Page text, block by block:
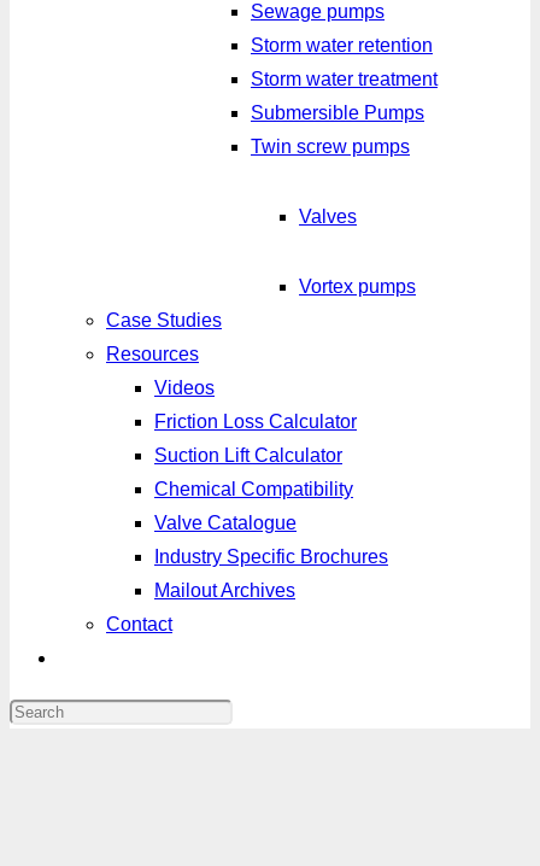
Sewage pumps
Storm water retention
Storm water treatment
Submersible Pumps
Twin screw pumps
Valves
Vortex pumps
Case Studies
Resources
Videos
Friction Loss Calculator
Suction Lift Calculator
Chemical Compatibility
Valve Catalogue
Industry Specific Brochures
Mailout Archives
Contact